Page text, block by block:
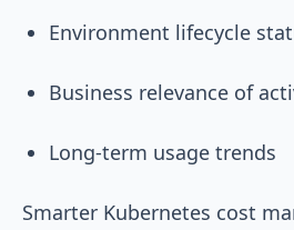
Environment lifecycle
Business relevance of
Long-term usage trends
Smarter Kubernetes cost